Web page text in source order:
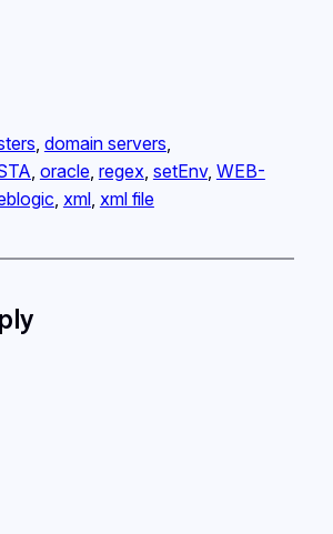
domain servers
oracle, regex setEnv, WEB-
xml, xml file